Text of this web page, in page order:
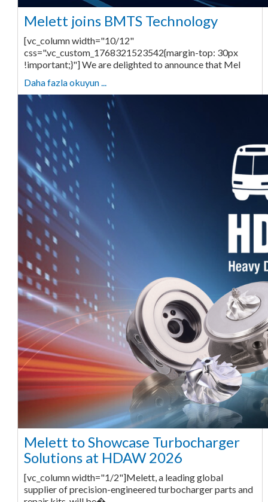
Melett joins BMTS Technology
[vc_column width="10/12"
css=".vc_custom_1768321523542{margin-top: 30px
!important;}"] We are delighted to announce that Mel
Daha fazla okuyun ...
Melett to Showcase Turbocharger
Solutions at HDAW 2026
[vc_column width="1/2"]Melett, a leading global
supplier of precision-engineered turbocharger parts and